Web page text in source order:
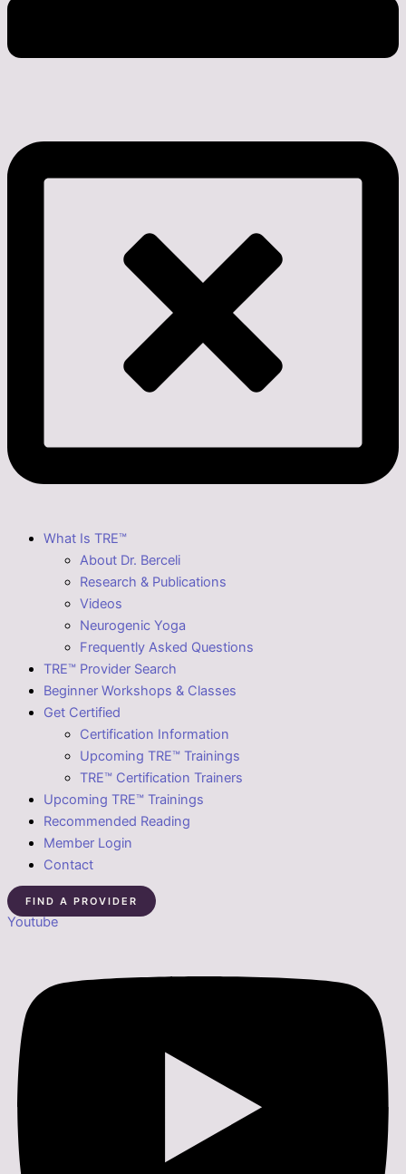
What Is TRE™
About Dr. Berceli
Research & Publications
Videos
Neurogenic Yoga
Frequently Asked Questions
TRE™ Provider Search
Beginner Workshops & Classes
Get Certified
Certification Information
Upcoming TRE™ Trainings
TRE™ Certification Trainers
Upcoming TRE™ Trainings
Recommended Reading
Member Login
Contact
FIND A PROVIDER
Youtube